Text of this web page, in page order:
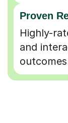
Proven
Highly-
and